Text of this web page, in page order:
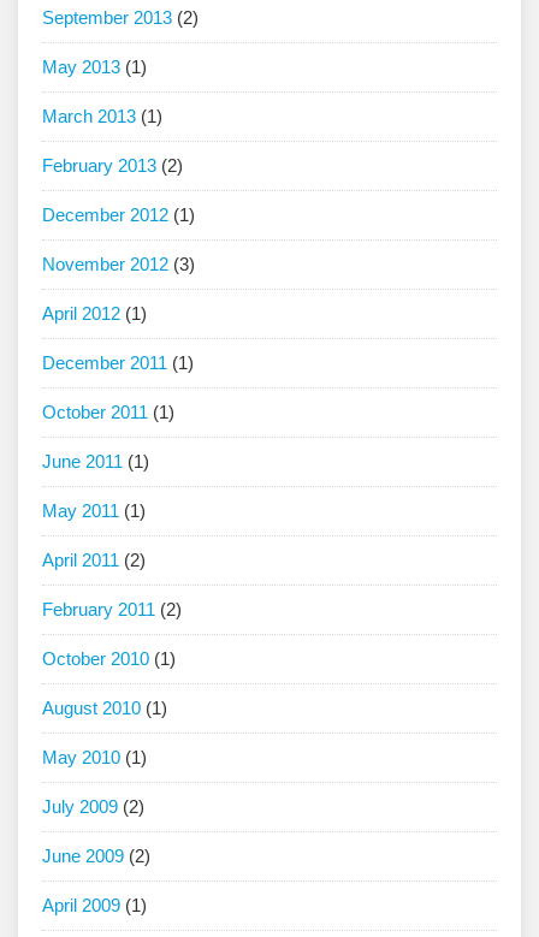
September 2013 (2)
May 2013 (1)
March 2013 (1)
February 2013 (2)
December 2012 (1)
November 2012 (3)
April 2012 (1)
December 2011 (1)
October 2011 (1)
June 2011 (1)
May 2011 (1)
April 2011 (2)
February 2011 (2)
October 2010 (1)
August 2010 (1)
May 2010 (1)
July 2009 (2)
June 2009 (2)
April 2009 (1)